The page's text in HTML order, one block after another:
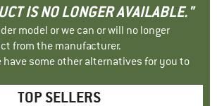
IS NO LONGER AVAILABLE."
model or we can or will no longer
from the manufacturer.
have some other alternatives for you to
TOP SELLERS